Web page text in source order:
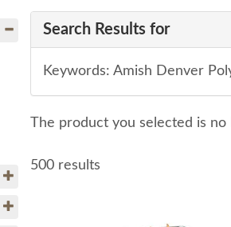
Search Results for
Keywords: Amish Denver
The product you selected is
500 results